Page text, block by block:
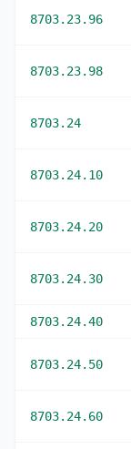
8703.23.96
8703.23.98
8703.24
8703.24.10
8703.24.20
8703.24.30
8703.24.40
8703.24.50
8703.24.60